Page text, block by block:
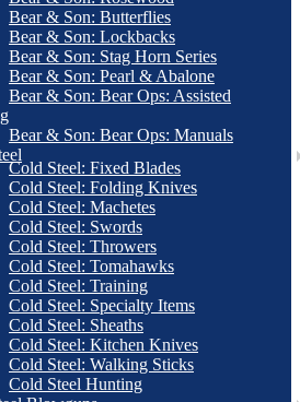
Bear & Son: Butterflies
Bear & Son: Lockbacks
Bear & Son: Stag Horn Series
Bear & Son: Pearl & Abalone
Bear & Son: Bear Ops: Assisted
Bear & Son: Bear Ops: Manuals
Cold Steel: Fixed Blades
Cold Steel: Folding Knives
Cold Steel: Machetes
Cold Steel: Swords
Cold Steel: Throwers
Cold Steel: Tomahawks
Cold Steel: Training
Cold Steel: Specialty Items
Cold Steel: Sheaths
Cold Steel: Kitchen Knives
Cold Steel: Walking Sticks
Cold Steel Hunting